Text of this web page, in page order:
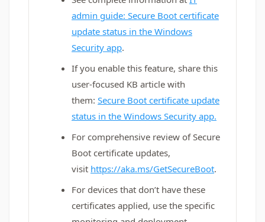
admin guide: Secure Boot certificate
update status in the Windows
Security app.
If you enable this feature, share this
user-focused KB article with
them: Secure Boot certificate update
status in the Windows Security app.
For comprehensive review of Secure
Boot certificate updates,
visit https://aka.ms/GetSecureBoot.
For devices that don’t have these
certificates applied, use the specific